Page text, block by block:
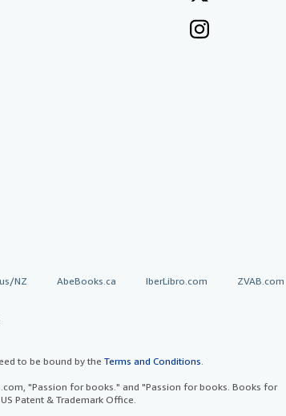
NZ AbeBooks.ca IberLibro.com ZVAB.com
to be bound by the Terms and Conditions
"Passion for books." and "Passion for books. Books for
Patent & Trademark Office.